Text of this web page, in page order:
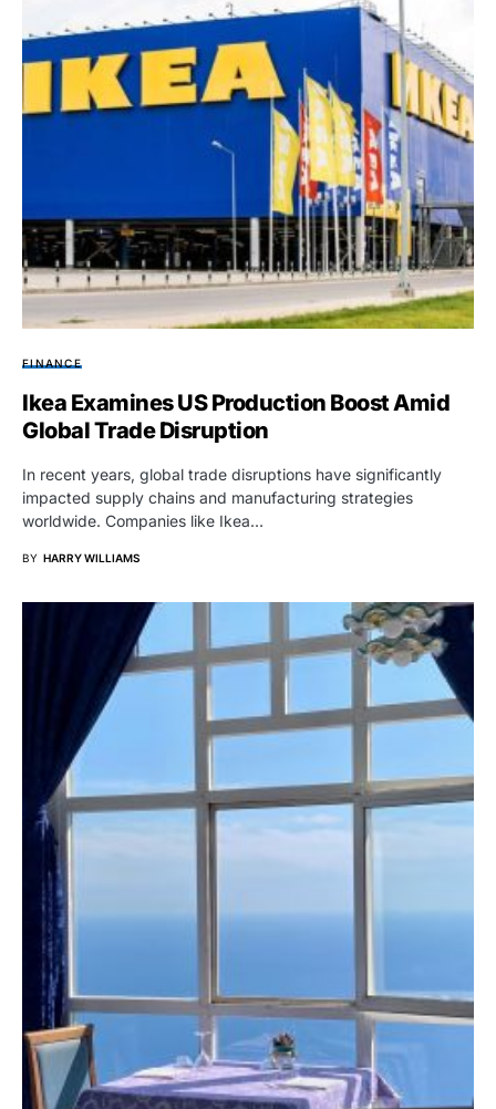
FINANCE
Ikea Examines US Production Boost Amid
Global Trade Disruption
In recent years, global trade disruptions have significantly
impacted supply chains and manufacturing strategies
worldwide. Companies like Ikea…
BY HARRY WILLIAMS